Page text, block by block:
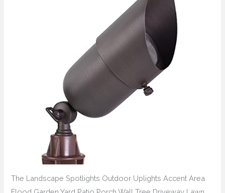
The Landscape Spotlights Outdoor Uplights Accent Area